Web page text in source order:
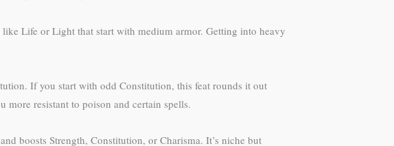
Life or Light that start with medium armor. Getting into heavy
If you start with odd Constitution, this feat rounds it out
resistant to poison and certain spells.
boosts Strength, Constitution, or Charisma. It’s niche but